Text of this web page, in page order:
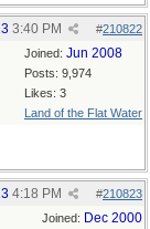
#210822
3:40 PM
Joined: Jun 2008
Posts: 9,974
Likes: 3
Land of the Flat Water
#210823
4:18 PM
Joined: Dec 2000